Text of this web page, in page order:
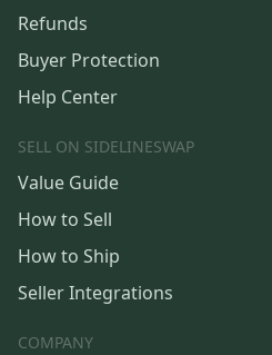
Refunds
Buyer Protection
Help Center
SELL ON SIDELINESWAP
Value Guide
How to Sell
How to Ship
Seller Integrations
COMPANY